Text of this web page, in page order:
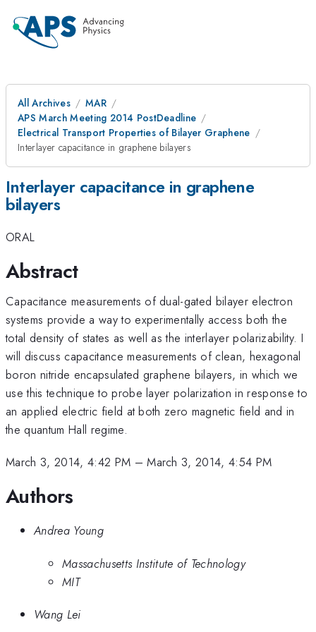
All Archives
MAR
APS March Meeting 2014 PostDeadline
Electrical Transport Properties of Bilayer Graphene
Interlayer capacitance in graphene bilayers
Interlayer capacitance in graphene
bilayers
ORAL
Abstract
Capacitance measurements of dual-gated bilayer electron
systems provide a way to experimentally access both the
total density of states as well as the interlayer polarizability. I
will discuss capacitance measurements of clean, hexagonal
boron nitride encapsulated graphene bilayers, in which we
use this technique to probe layer polarization in response to
an applied electric field at both zero magnetic field and in
the quantum Hall regime.
March 3, 2014, 4:42 PM –March 3, 2014, 4:54 PM
Authors
Andrea Young
Massachusetts Institute of Technology
MIT
Wang Lei